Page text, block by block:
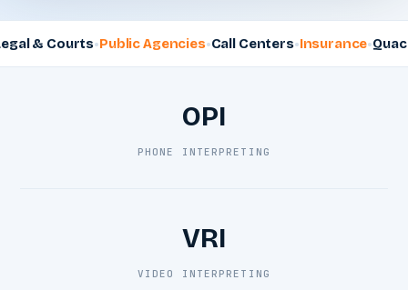
Public Agencies Call Centers Insurance Quacko
OPI
PHONE INTERPRETING
VRI
VIDEO INTERPRETING